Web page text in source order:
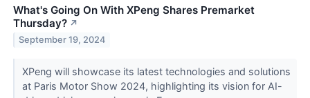
What's Going On With XPeng Shares Premarket
Thursday? ↗
September 19, 2024
XPeng will showcase its latest technologies and solutions
at Paris Motor Show 2024, highlighting its vision for AI-